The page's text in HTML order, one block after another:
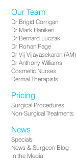
Our Team
Dr Brigid Corrigan
Dr Mark Hanikeri
Dr Bernard Luczak
Dr Rohan Page
Dr Vij Vijayasekaran (AM)
Dr Anthony Williams
Cosmetic Nurses
Dermal Therapists
Pricing
Surgical Procedures
Non-Surgical Treatments
News
Specials
News & Surgeon Blog
In the Media